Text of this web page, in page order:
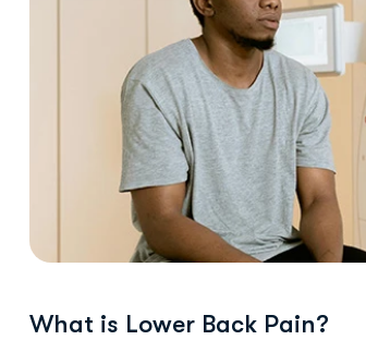
What is Lower Back Pain?